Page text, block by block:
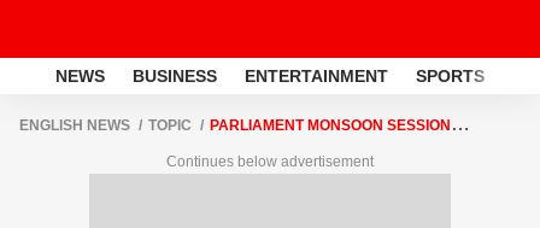
NEWS BUSINESS ENTERTAINMENT SPORTS
ENGLISH NEWS TOPIC
PARLIAMENT MONSOON SESSION
Continues below advertisement